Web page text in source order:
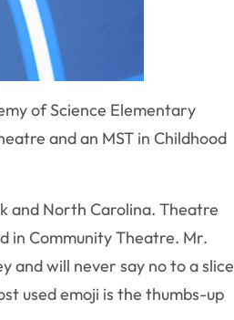
of Science Elementary
and an MST in Childhood
and North Carolina. Theatre
in Community Theatre. Mr.
and will never say no to a slice
used emoji is the thumbs-up